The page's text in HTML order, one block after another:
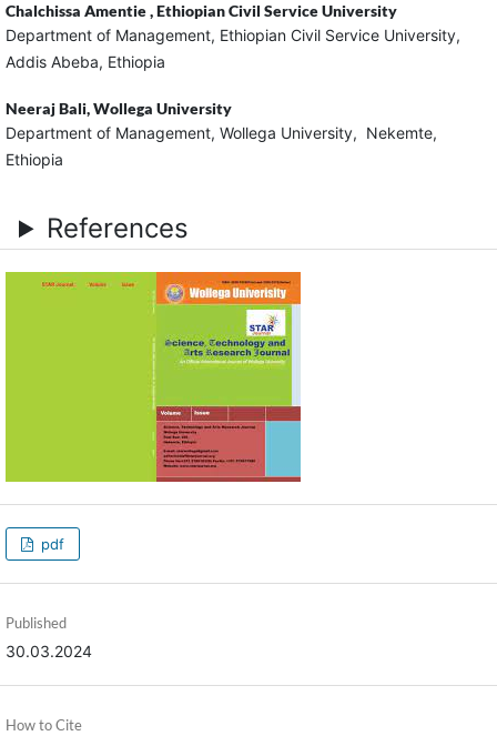
Chalchissa Amentie ,Ethiopian Civil Service University
Department of Management, Ethiopian Civil Service University,
Addis Abeba, Ethiopia
Neeraj Bali,Wollega University
Department of Management, Wollega University, Nekemte,
Ethiopia
References
pdf
Published
30.03.2024
How to Cite